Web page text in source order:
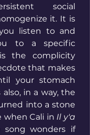
social
it. It is
listen to and
to a specific
the complicity
that makes
your stomach
in a way, the
into a stone
when Cali in Il y'a
song wonders if